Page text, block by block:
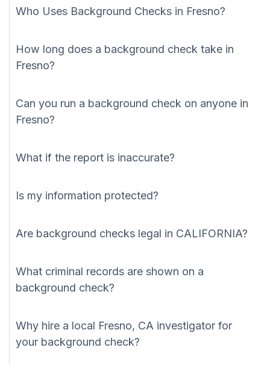
Who Uses Background Checks in Fresno?
How long does a background check take in
Fresno?
Can you run a background check on anyone in
Fresno?
What if the report is inaccurate?
Is my information protected?
Are background checks legal in CALIFORNIA?
What criminal records are shown on a
background check?
Why hire a local Fresno, CA investigator for
your background check?